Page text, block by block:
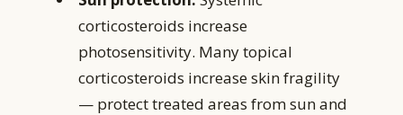
corticosteroids increase
photosensitivity. Many topical
corticosteroids increase skin fragility
— protect treated areas from sun and